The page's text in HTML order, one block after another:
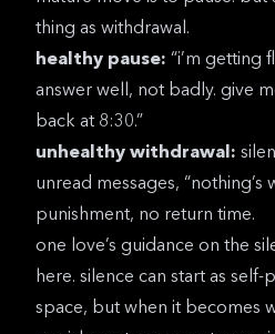
thing as withdrawal.
healthy pause: “i’m getting
answer well, not badly. give
back at 8:30.”
unhealthy withdrawal:
unread messages, “nothing’s
punishment, no return time.
one love’s guidance on the
here. silence can start as
space, but when it becomes